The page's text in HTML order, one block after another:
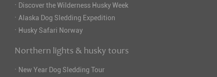
· Discover the Wilderness Husky Week
· Alaska Dog Sledding Expedition
· Husky Safari Norway
Northern lights & husky tours
· New Year Dog Sledding Tour